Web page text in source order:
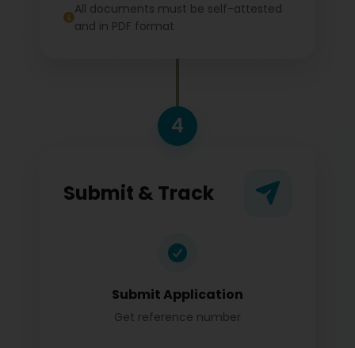
All documents must be self-attested
and in PDF format
4
Submit & Track
Submit Application
Get reference number